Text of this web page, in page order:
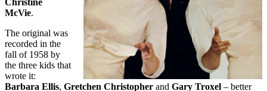
McVie.
The original was
recorded in the
fall of 1958 by
the three kids that
wrote it:
Barbara Ellis, Gretchen Christopher and Gary Troxel – better